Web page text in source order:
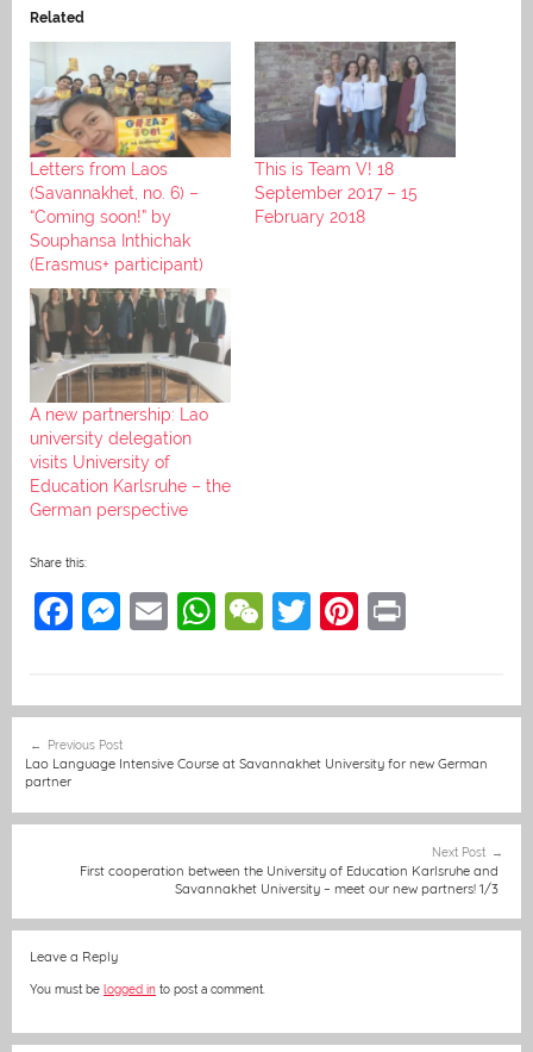
Related
Letters from Laos
(Savannakhet, no. 6) –
“Coming soon!” by
Souphansa Inthichak
(Erasmus+ participant)
This is Team V! 18
September 2017 – 15
February 2018
A new partnership: Lao
university delegation
visits University of
Education Karlsruhe – the
German perspective
Share this:
F
e
b
o
o
k
M
e
n
g
er
E
l
W
s
A
p
p
W
h
at
T
er
Pi
e
st
navigation
Previous Post
Lao Language Intensive Course at Savannakhet University for new German
partner
Next Post
First cooperation between the University of Education Karlsruhe and
Savannakhet University – meet our new partners! 1/3
Leave a Reply
You must be logged in to post a comment.